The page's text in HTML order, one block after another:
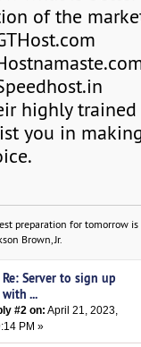
of the
highly
you in
preparation for tomorrow
Brown, Jr.
Re: Server to sign up
with ...
#2 on: April 21, 2023,
PM »